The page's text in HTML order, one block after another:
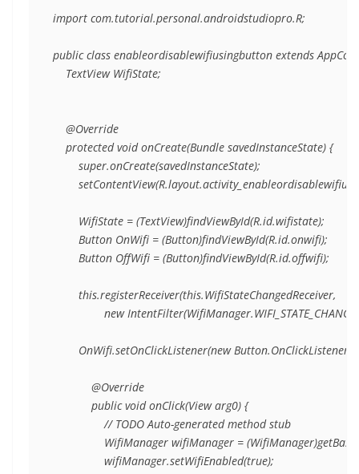
import com.tutorial.personal.androidstudiopro.R;
public class enableordisablewifiusingbutton extends
    TextView WifiState;
    @Override
    protected void onCreate(Bundle savedInstanceState) {
        super.onCreate(savedInstanceState);
        WifiState = (TextView)findViewById(R.id.wifistate);
        Button OnWifi = (Button)findViewById(R.id.onwifi);
        Button OffWifi = (Button)findViewById(R.id.offwifi);
        this.registerReceiver(this.WifiStateChangedReceiver,
new
        OnWifi.setOnClickListener(new Button.OnClickListener(){
            @Override
            public void onClick(View arg0) {
                // TODO Auto-generated method stub
WifiManager wifiManager =
                wifiManager.setWifiEnabled(true);